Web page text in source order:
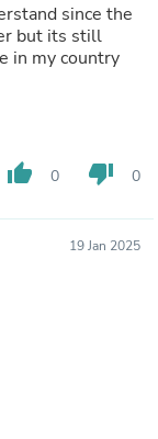
since the
but its still
in my country
thumb_up 0 thumb_down 0
19 Jan 2025